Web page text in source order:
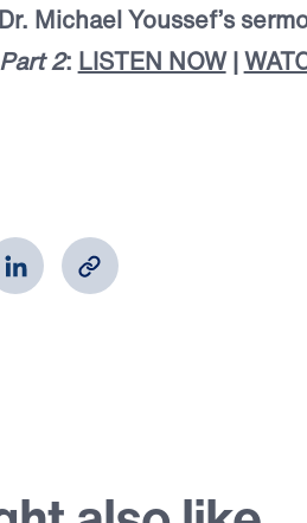
Michael Youssef’s
2: LISTEN NOW|